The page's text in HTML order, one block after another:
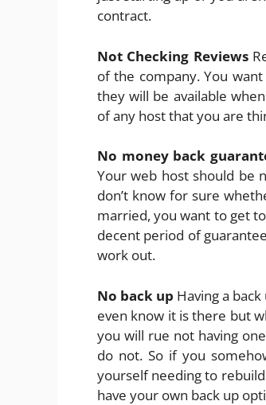
contract.
Not Checking Reviews
of the company. You
they will be available
of any host that you are
No money back
Your web host should be
don’t know for sure
married, you want to get
decent period of
work out.
No back up Having a
even know it is there but
you will rue not having
do not. So if you
yourself needing to
have your own back up